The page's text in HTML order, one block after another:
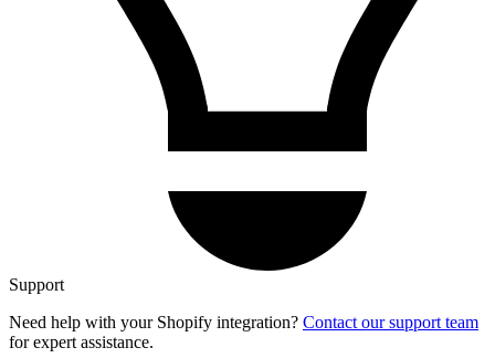
Support
Need help with your Shopify integration? Contact our support team
for expert assistance.